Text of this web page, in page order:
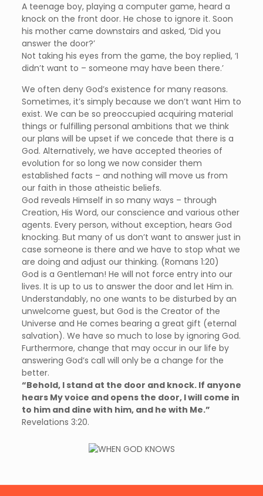
A teenage boy, playing a computer game, heard a
knock on the front door. He chose to ignore it. Soon
his mother came downstairs and asked, ‘Did you
answer the door?’
Not taking his eyes from the game, the boy replied, ‘I
didn’t want to – someone may have been there.’
We often deny God’s existence for many reasons.
Sometimes, it’s simply because we don’t want Him to
exist. We can be so preoccupied acquiring material
things or fulfilling personal ambitions that we think
our plans will be upset if we concede that there is a
God. Alternatively, we have accepted theories of
evolution for so long we now consider them
established facts – and nothing will move us from
our faith in those atheistic beliefs.
God reveals Himself in so many ways – through
Creation, His Word, our conscience and various other
agents. Every person, without exception, hears God
knocking. But many of us don’t want to answer just in
case someone is there and we have to stop what we
are doing and adjust our thinking. (Romans 1:20)
God is a Gentleman! He will not force entry into our
lives. It is up to us to answer the door and let Him in.
Understandably, no one wants to be disturbed by an
unwelcome guest, but God is the Creator of the
Universe and He comes bearing a great gift (eternal
salvation). We have so much to lose by ignoring God.
Furthermore, change that may occur in our life by
answering God’s call will only be a change for the
better.
“Behold, I stand at the door and knock. If anyone
hears My voice and opens the door, I will come in
to him and dine with him, and he with Me.”
Revelations 3:20.